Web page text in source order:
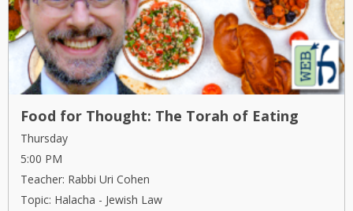
Food for Thought: The Torah of Eating
Thursday
5:00 PM
Teacher: Rabbi Uri Cohen
Topic: Halacha - Jewish Law